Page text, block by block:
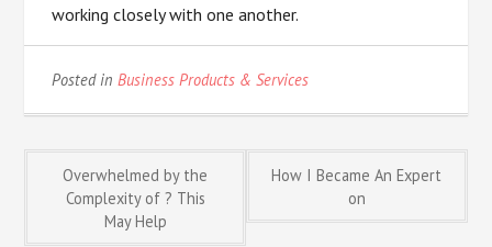
working closely with one another.
Posted inBusiness Products & Services
Post
Overwhelmed by the
Complexity of ? This
May Help
How I Became An Expert
on